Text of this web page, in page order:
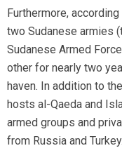
Furthermore,
two Sudanese armies
Sudanese Armed
other for nearly two
haven. In addition to
hosts al-Qaeda and
armed groups and
from Russia and Turkey.